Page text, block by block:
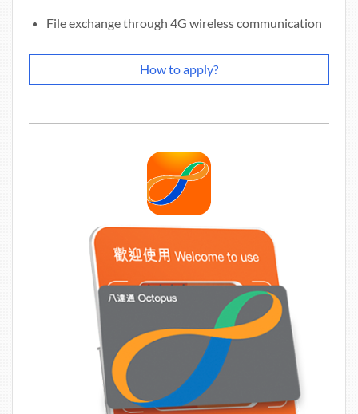
File exchange through 4G wireless communication
How to apply?